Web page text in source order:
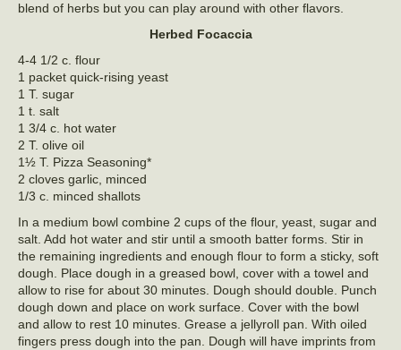
blend of herbs but you can play around with other flavors.
Herbed Focaccia
4-4 1/2 c. flour
1 packet quick-rising yeast
1 T. sugar
1 t. salt
1 3/4 c. hot water
2 T. olive oil
1½ T. Pizza Seasoning*
2 cloves garlic, minced
1/3 c. minced shallots
In a medium bowl combine 2 cups of the flour, yeast, sugar and
salt. Add hot water and stir until a smooth batter forms. Stir in
the remaining ingredients and enough flour to form a sticky, soft
dough. Place dough in a greased bowl, cover with a towel and
allow to rise for about 30 minutes. Dough should double. Punch
dough down and place on work surface. Cover with the bowl
and allow to rest 10 minutes. Grease a jellyroll pan. With oiled
fingers press dough into the pan. Dough will have imprints from